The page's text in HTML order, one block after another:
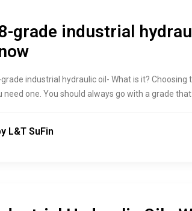
grade industrial
industrial hydraulic oil- What is it?
need one. You should always go with a grade
L&T SuFin